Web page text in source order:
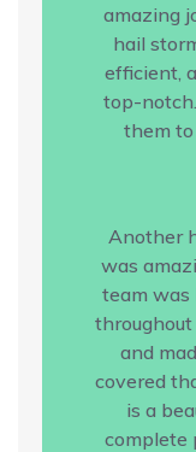
amazing
hail
efficient,
top-
them
Another
was
team was
and
covered
is a
complete